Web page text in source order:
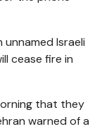
unnamed Israeli
cease fire in
that they
warned of a